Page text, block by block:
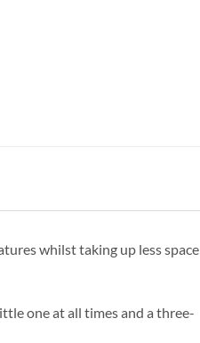
whilst taking up less space
one at all times and a three-